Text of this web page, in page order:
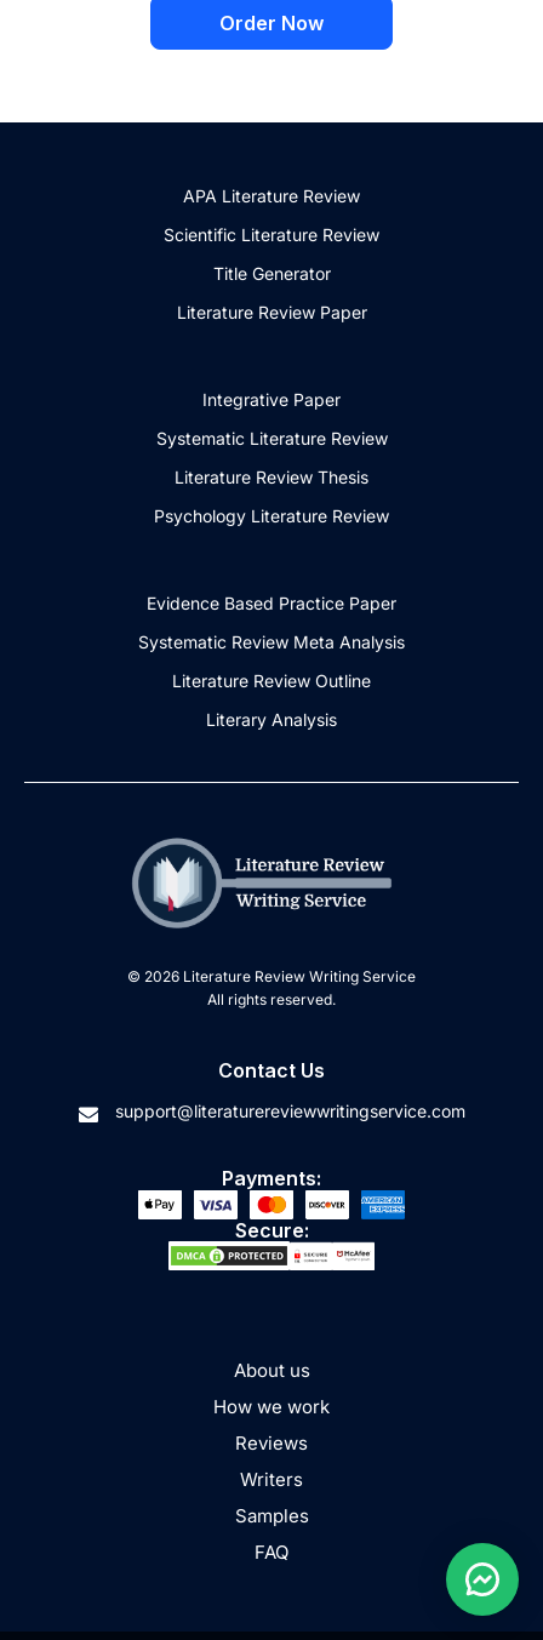
Order Now
APA Literature Review
Scientific Literature Review
Title Generator
Literature Review Paper
Integrative Paper
Systematic Literature Review
Literature Review Thesis
Psychology Literature Review
Evidence Based Practice Paper
Systematic Review Meta Analysis
Literature Review Outline
Literary Analysis
© 2026 Literature Review Writing Service
All rights reserved.
Contact Us
support@literaturereviewwritingservice.com
Payments:
Secure:
About us
How we work
Reviews
Writers
Samples
FAQ